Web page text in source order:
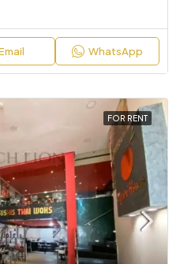
WhatsApp
FOR RENT